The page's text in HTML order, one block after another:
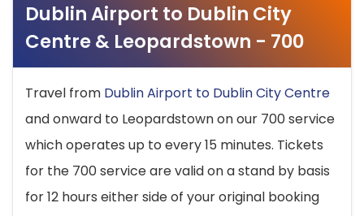
Dublin Airport to Dublin City
Centre & Leopardstown - 700
Travel from Dublin Airport to Dublin City Centre
and onward to Leopardstown on our 700 service
which operates up to every 15 minutes. Tickets
for the 700 service are valid on a stand by basis
for 12 hours either side of your original booking